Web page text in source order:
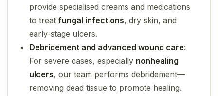
provide specialised creams and medications
to treat fungal infections, dry skin, and
early-stage ulcers.
Debridement and advanced wound care:
For severe cases, especially nonhealing
ulcers, our team performs debridement—
removing dead tissue to promote healing.